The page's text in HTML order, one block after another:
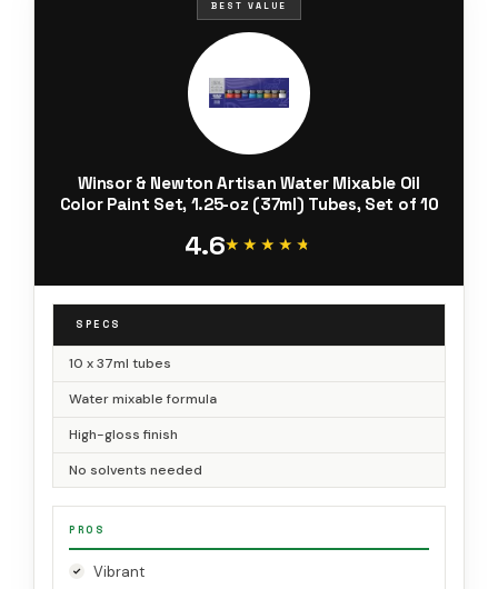
BEST VALUE
Winsor & Newton Artisan Water Mixable Oil
Color Paint Set, 1.25-oz (37ml) Tubes, Set of 10
4.6★★★★★
★★★★★
SPECS
10 x 37ml tubes
Water mixable formula
High-gloss finish
No solvents needed
PROS
Vibrant